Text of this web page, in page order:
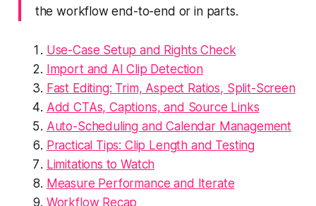
the workflow end-to-end or in parts.
Use-Case Setup and Rights Check
Import and AI Clip Detection
Fast Editing: Trim, Aspect Ratios, Split-Screen
Add CTAs, Captions, and Source Links
Auto-Scheduling and Calendar Management
Practical Tips: Clip Length and Testing
Limitations to Watch
Measure Performance and Iterate
Workflow Recap